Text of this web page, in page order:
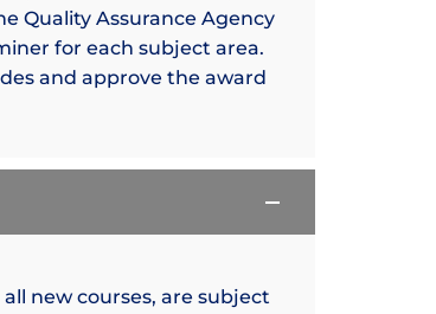
Quality Assurance Agency
for each subject area.
and approve the award
new courses, are subject